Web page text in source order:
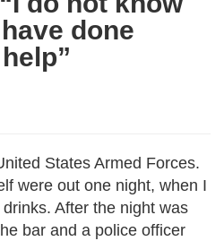
done
States Armed Forces.
were out one night, when I
After the night was
bar and a police officer